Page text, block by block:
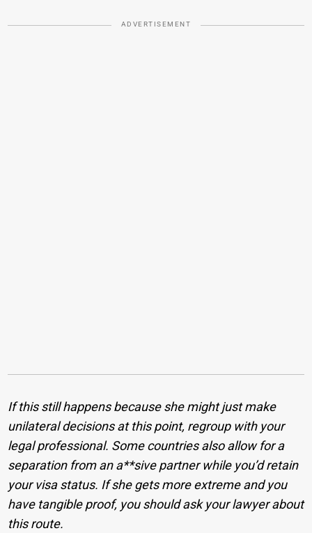
ADVERTISEMENT
If this still happens because she might just make
unilateral decisions at this point, regroup with your
legal professional. Some countries also allow for a
separation from an a**sive partner while you’d retain
your visa status. If she gets more extreme and you
have tangible proof, you should ask your lawyer about
this route.